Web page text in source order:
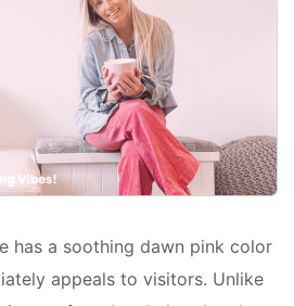
has a soothing dawn pink color
appeals to visitors. Unlike